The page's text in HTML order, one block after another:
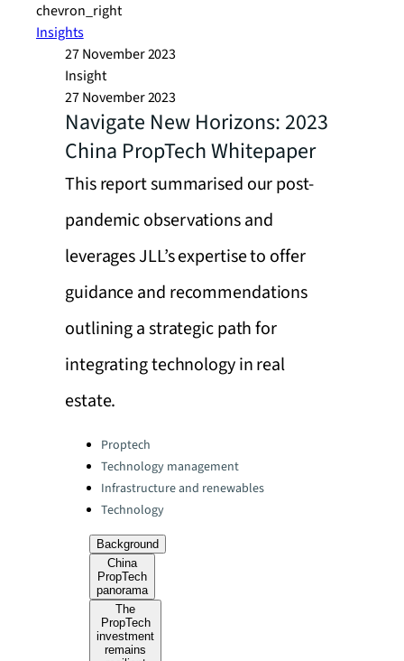
chevron_right
Insights
27 November 2023
Insight
27 November 2023
Navigate New Horizons: 2023
China PropTech Whitepaper
This report summarised our post-
pandemic observations and
leverages JLL’s expertise to offer
guidance and recommendations
outlining a strategic path for
integrating technology in real
estate.
Categories:
Proptech
Technology management
Infrastructure and renewables
Technology
Background
China
PropTech
panorama
The
PropTech
investment
remains